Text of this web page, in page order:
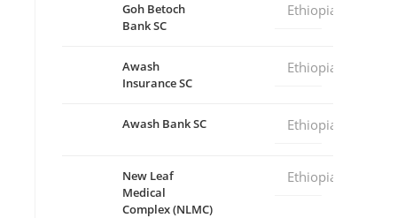
Goh Betoch
Bank SC
Ethiopia
Awash
Insurance SC
Ethiopia
Awash Bank SC Ethiopia
New Leaf
Medical
Complex (NLMC)
Ethiopia